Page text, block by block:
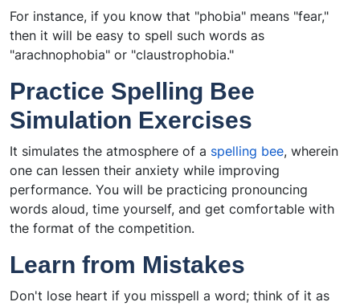
For instance, if you know that "phobia" means "fear,"
then it will be easy to spell such words as
"arachnophobia" or "claustrophobia."
Practice Spelling Bee
Simulation Exercises
It simulates the atmosphere of a spelling bee, wherein
one can lessen their anxiety while improving
performance. You will be practicing pronouncing
words aloud, time yourself, and get comfortable with
the format of the competition.
Learn from Mistakes
Don't lose heart if you misspell a word; think of it as